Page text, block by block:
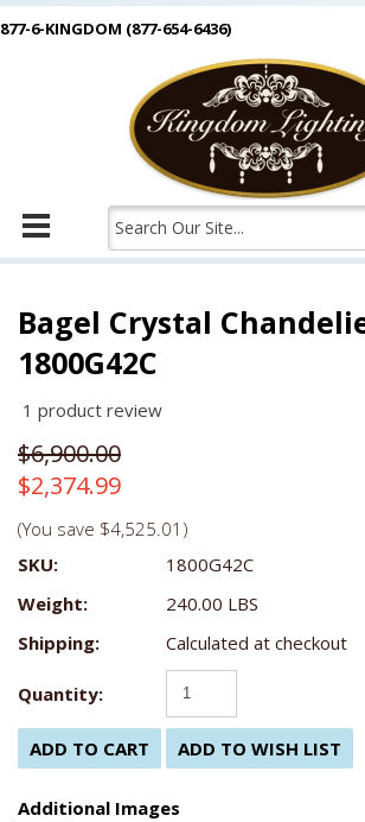
877-6-KINGDOM (877-654-6436)
Bagel Crystal
1800G42C
1 product review
$6,900.00
$2,374.99
(You save $4,525.01 )
SKU:
1800G42C
Weight:
240.00 LBS
Shipping:
Calculated at checkout
Quantity:
Additional Images